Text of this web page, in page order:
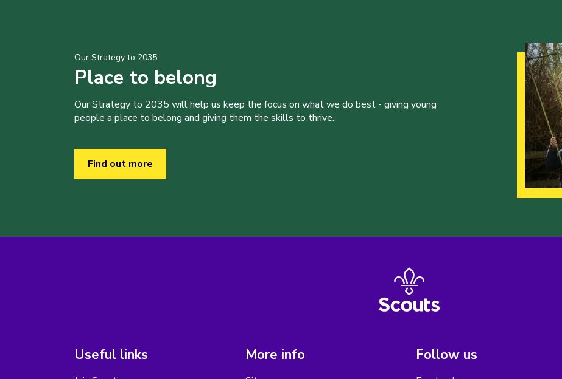
Our Strategy to 2035
Place to belong
Our Strategy to 2035 will help us keep the focus on what we do best - giving young
people a place to belong and giving them the skills to thrive.
Find out more
Useful links More info Follow us